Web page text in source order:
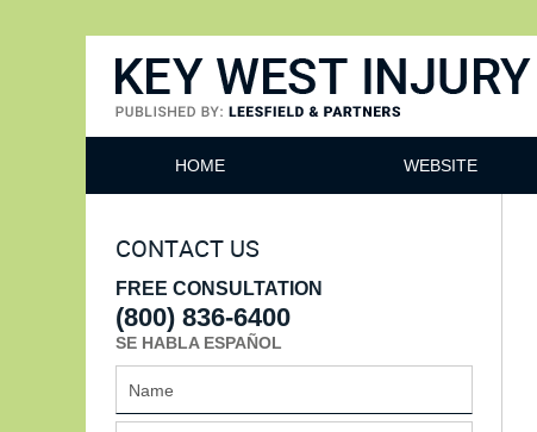
HOME WEBSITE
CONTACT US
FREE CONSULTATION
(800) 836-6400
SE HABLA ESPAÑOL